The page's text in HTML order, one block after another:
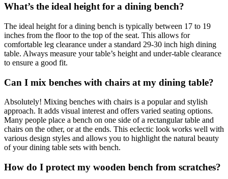
What’s the ideal height for a dining bench?
The ideal height for a dining bench is typically between 17 to 19
inches from the floor to the top of the seat. This allows for
comfortable leg clearance under a standard 29-30 inch high dining
table. Always measure your table’s height and under-table clearance
to ensure a good fit.
Can I mix benches with chairs at my dining table?
Absolutely! Mixing benches with chairs is a popular and stylish
approach. It adds visual interest and offers varied seating options.
Many people place a bench on one side of a rectangular table and
chairs on the other, or at the ends. This eclectic look works well with
various design styles and allows you to highlight the natural beauty
of your dining table sets with bench.
How do I protect my wooden bench from scratches?